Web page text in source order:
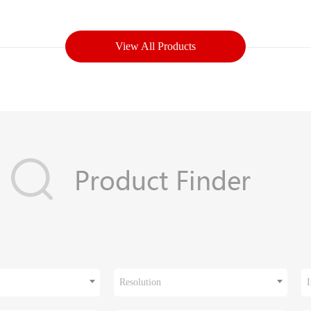
View All Products
Resolution